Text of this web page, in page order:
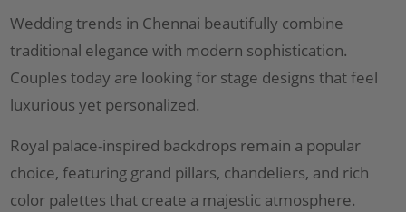
Wedding trends in Chennai beautifully combine
traditional elegance with modern sophistication.
Couples today are looking for stage designs that feel
luxurious yet personalized.
Royal palace-inspired backdrops remain a popular
choice, featuring grand pillars, chandeliers, and rich
color palettes that create a majestic atmosphere.